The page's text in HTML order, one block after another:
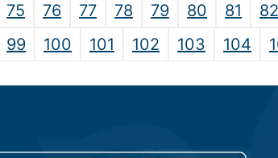
75 76 77 78 79 80 81 82
99 100 101 102 103 104